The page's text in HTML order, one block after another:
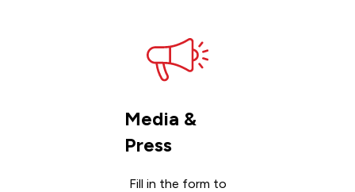
Media &
Press
Fill in the form to